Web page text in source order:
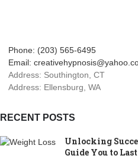
Phone: (203) 565-6495
Email:
Address: Southington, CT
Address: Ellensburg, WA
RECENT POSTS
Unlocking
Guide You to